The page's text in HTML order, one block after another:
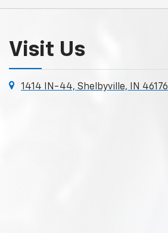
Visit Us
1414 IN-44, Shelbyville, IN 46176